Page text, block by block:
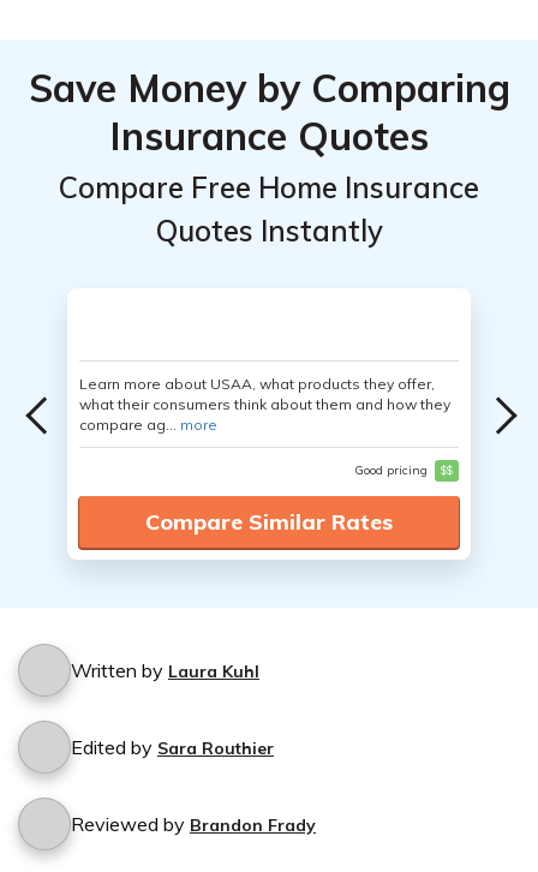
Save Money by Comparing
Insurance Quotes
Compare Free Home Insurance
Quotes Instantly
Learn more about USAA, what products they offer,
what their consumers think about them and how they
compare ag... more
Good pricing $$
Compare Similar Rates
Written by Laura Kuhl
Edited by Sara Routhier
Reviewed by Brandon Frady